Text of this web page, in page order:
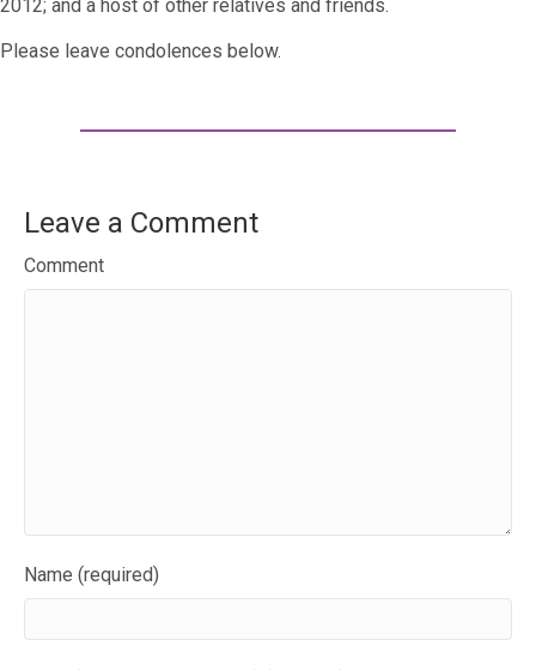
2012; and a host of other relatives and friends.
Please leave condolences below.
Leave a Comment
Comment
Name (required)